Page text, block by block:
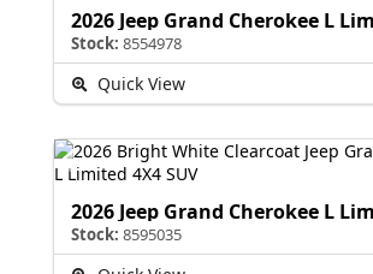
2026 Jeep Grand Cherokee L
Stock: 8554978
Quick View
2026 Jeep Grand Cherokee L
Stock: 8595035